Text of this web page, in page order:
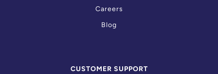
Careers
Blog
CUSTOMER SUPPORT